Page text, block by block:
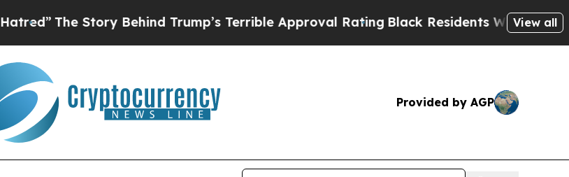
The Story Behind Trump’s Terrible Approval Rating Black Residents Warned of View all
Provided by AGP